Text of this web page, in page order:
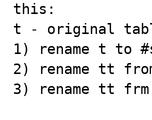
this:
t - original
1) rename t to
2) rename tt
3) rename tt